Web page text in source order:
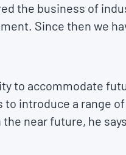
the business of
Since then we
to accommodate
to introduce a range
near future, he